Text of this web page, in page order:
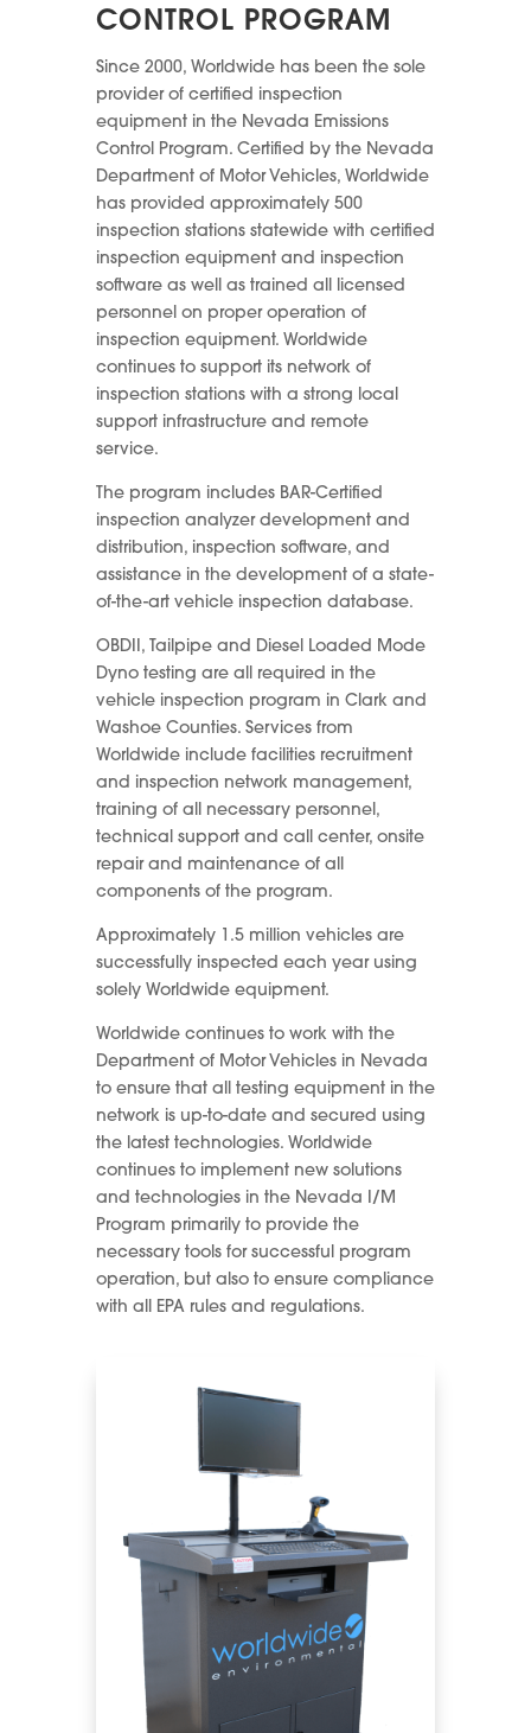
CONTROL PROGRAM
Since 2000, Worldwide has been the sole
provider of certified inspection
equipment in the Nevada Emissions
Control Program. Certified by the Nevada
Department of Motor Vehicles, Worldwide
has provided approximately 500
inspection stations statewide with certified
inspection equipment and inspection
software as well as trained all licensed
personnel on proper operation of
inspection equipment. Worldwide
continues to support its network of
inspection stations with a strong local
support infrastructure and remote
service.
The program includes BAR-Certified
inspection analyzer development and
distribution, inspection software, and
assistance in the development of a state-
of-the-art vehicle inspection database.
OBDII, Tailpipe and Diesel Loaded Mode
Dyno testing are all required in the
vehicle inspection program in Clark and
Washoe Counties. Services from
Worldwide include facilities recruitment
and inspection network management,
training of all necessary personnel,
technical support and call center, onsite
repair and maintenance of all
components of the program.
Approximately 1.5 million vehicles are
successfully inspected each year using
solely Worldwide equipment.
Worldwide continues to work with the
Department of Motor Vehicles in Nevada
to ensure that all testing equipment in the
network is up-to-date and secured using
the latest technologies. Worldwide
continues to implement new solutions
and technologies in the Nevada I/M
Program primarily to provide the
necessary tools for successful program
operation, but also to ensure compliance
with all EPA rules and regulations.